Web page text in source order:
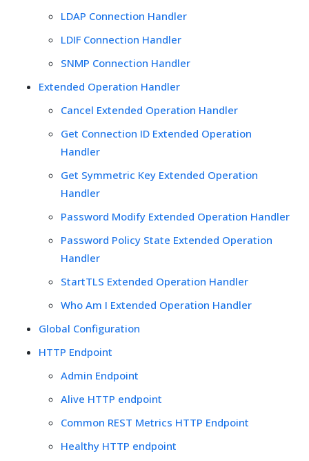
LDAP Connection Handler
LDIF Connection Handler
SNMP Connection Handler
Extended Operation Handler
Cancel Extended Operation Handler
Get Connection ID Extended Operation
Handler
Get Symmetric Key Extended Operation
Handler
Password Modify Extended Operation Handler
Password Policy State Extended Operation
Handler
StartTLS Extended Operation Handler
Who Am I Extended Operation Handler
Global Configuration
HTTP Endpoint
Admin Endpoint
Alive HTTP endpoint
Common REST Metrics HTTP Endpoint
Healthy HTTP endpoint